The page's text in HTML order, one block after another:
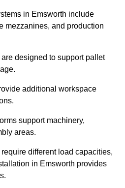
in Emsworth include
mezzanines, and production
designed to support pallet
additional workspace
support machinery,
areas.
different load capacities,
in Emsworth provides